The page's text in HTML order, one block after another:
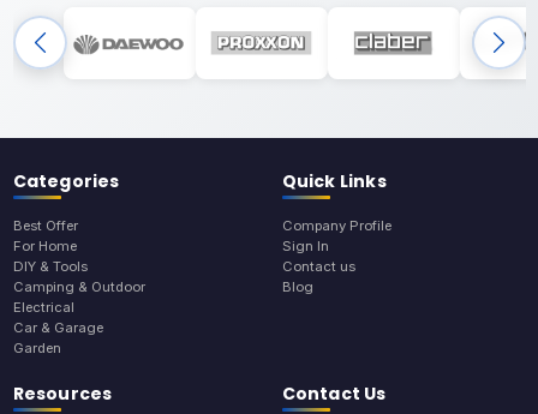
Categories
Best Offer
For Home
DIY & Tools
Camping & Outdoor
Electrical
Car & Garage
Garden
Quick Links
Company Profile
Sign In
Contact us
Blog
Resources Contact Us